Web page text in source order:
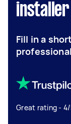
Fill in a
Great rating -